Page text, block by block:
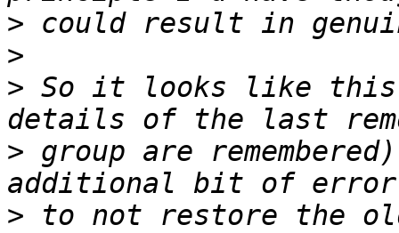
>
>
> So it looks like this
> group are
> to not restore the